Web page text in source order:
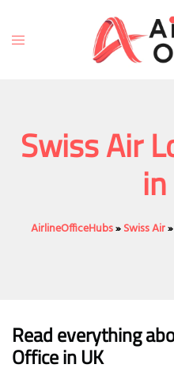
content
Toggle
Swiss Air
AirlineOfficeHubs»Swiss Air»
Read everything
Officein UK